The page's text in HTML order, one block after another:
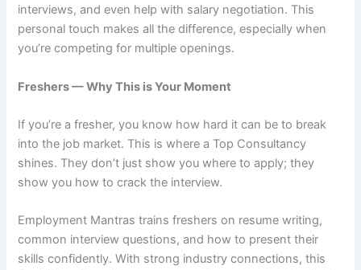
interviews, and even help with salary negotiation. This
personal touch makes all the difference, especially when
you’re competing for multiple openings.
Freshers — Why This is Your Moment
If you’re a fresher, you know how hard it can be to break
into the job market. This is where a Top Consultancy
shines. They don’t just show you where to apply; they
show you how to crack the interview.
Employment Mantras trains freshers on resume writing,
common interview questions, and how to present their
skills confidently. With strong industry connections, this